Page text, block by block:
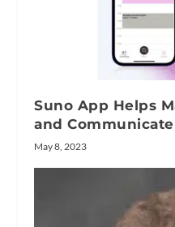
Suno App Helps
and
May 8, 2023